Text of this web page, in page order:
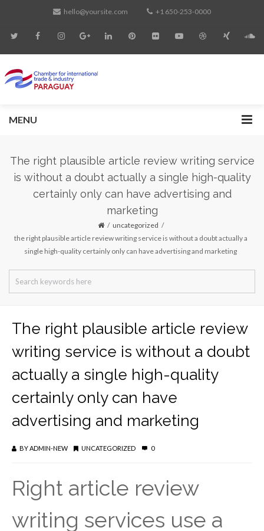
hello@yoursite.com +1 650-253-0000
MENU
The right plausible article review writing service
is without a doubt actually a single high-quality
certainly only can have advertising and
marketing
uncategorized
the right plausible article review writing service is without a doubt actually a
single high-quality certainly only can have advertising and marketing
The right plausible article review
writing service is without a doubt
actually a single high-quality
certainly only can have
advertising and marketing
BYADMIN-NEW UNCATEGORIZED 0
Right article review
writing services use a